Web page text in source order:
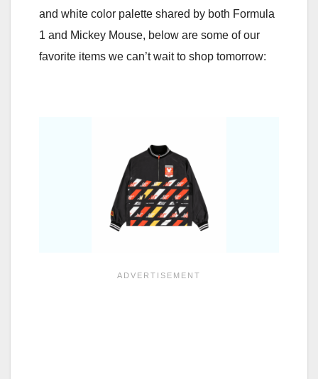
and white color palette shared by both Formula
1 and Mickey Mouse, below are some of our
favorite items we can’t wait to shop tomorrow: